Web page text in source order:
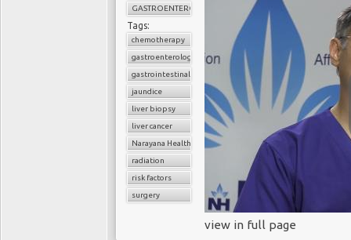
GASTROENTEROLOGY
Tags:
chemotherapy
gastroenterology
gastrointestinal cancers
jaundice
liver biopsy
liver cancer
Narayana Health
radiation
risk factors
surgery
view in full page